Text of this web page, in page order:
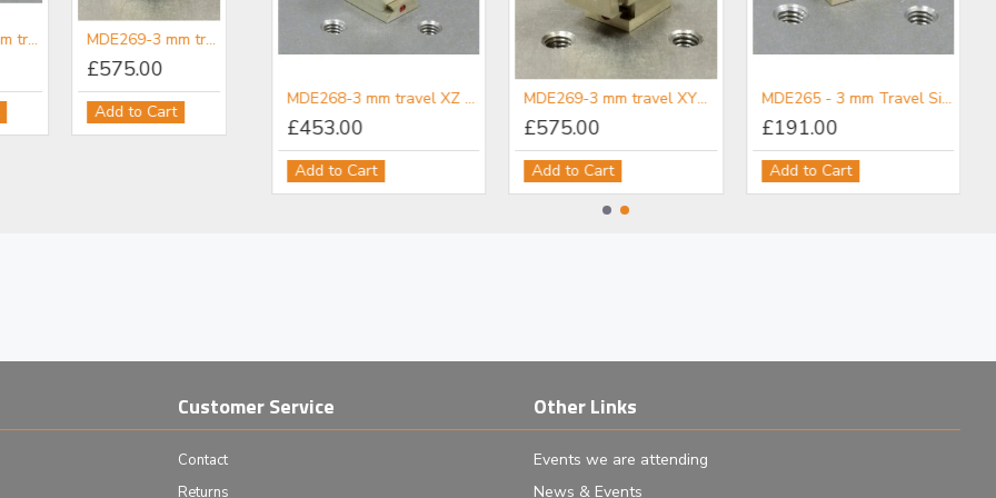
MDE268-3 mm travel XZ micropositioner MDE269-3 mm travel XYZ micropositioner
£575.00
Add to Cart
Adapter
£36.00
MDE268-3 mm travel XZ micropositioner
£453.00
Add to Cart
MDE269-3 mm travel XYZ micropositioner
£575.00
Add to Cart
MDE265 - 3 mm Travel Single-Axis Micropositioner
£191.00
Add to Cart
Customer Service
Contact
Returns
Other Links
Events we are attending
News & Events